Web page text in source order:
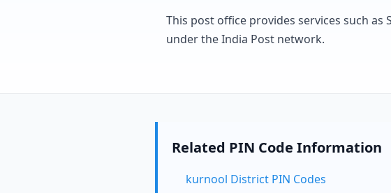
This post office provides services such as
under the India Post network.
Related PIN Code Information
kurnool District PIN Codes